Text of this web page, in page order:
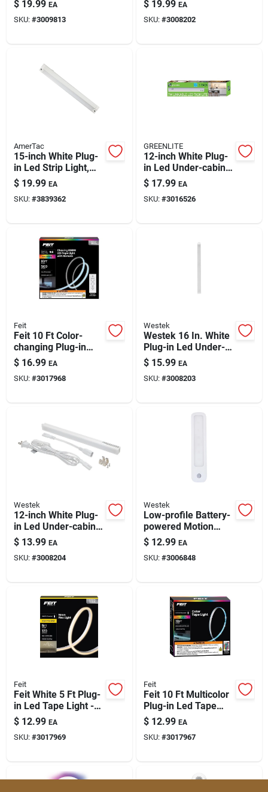
Bar W/remote 150
Lm
$ 19.99 EA
SKU: #3009813
700 Lumens,
Linkable &
$ 19.99 EA
SKU: #3008202
AmerTac
15-inch White Plug-
in Led Strip Light,
420 Lm, Dimmable
(4.7w)
$ 19.99 EA
SKU: #3839362
GREENLITE
12-inch White Plug-
in Led Under-cabinet
Light Strip – 600
Lumens
$ 17.99 EA
SKU: #3016526
Feit
Feit 10 Ft Color-
changing Plug-in
Led Tape Light – 1
Pack
$ 16.99 EA
SKU: #3017968
Westek
Westek 16 In. White
Plug-in Led Under-
cabinet Light Strip —
400 Lumens
$ 15.99 EA
SKU: #3008203
Westek
12-inch White Plug-
in Led Under-cabinet
Light Strip – 300
Lumens, Linkable &
Dimmable
$ 13.99 EA
SKU: #3008204
Westek
Low-profile Battery-
powered Motion
Sensor Bar Light —
95 Lumen Warm
White
$ 12.99 EA
SKU: #3006848
Feit
Feit White 5 Ft Plug-
in Led Tape Light -
1-pack, 120 Lm
$ 12.99 EA
SKU: #3017969
Feit
Feit 10 Ft Multicolor
Plug-in Led Tape
Light - Colorful
Accent Lighting
$ 12.99 EA
SKU: #3017967